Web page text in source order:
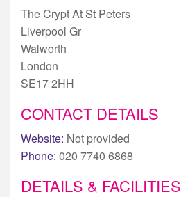
The Crypt At St Peters
Liverpool Gr
Walworth
London
SE17 2HH
CONTACT DETAILS
Website: Not provided
Phone: 020 7740 6868
DETAILS & FACILITIES